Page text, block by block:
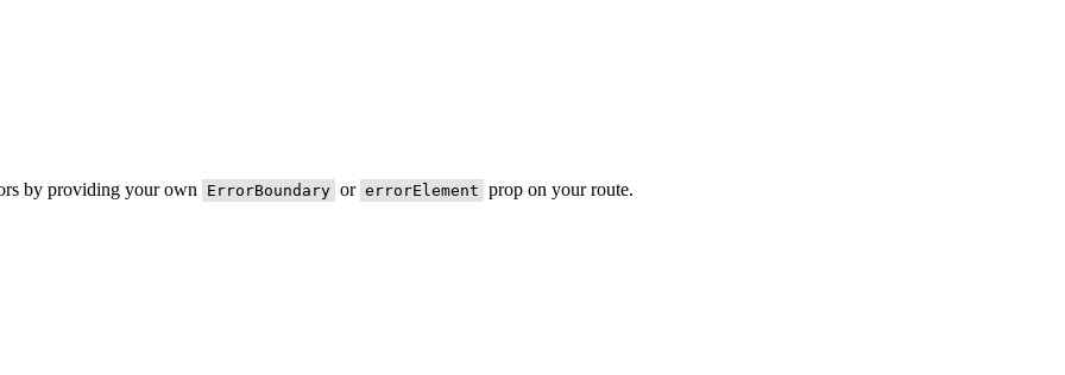
by providing your own ErrorBoundary or errorElement prop on your route.